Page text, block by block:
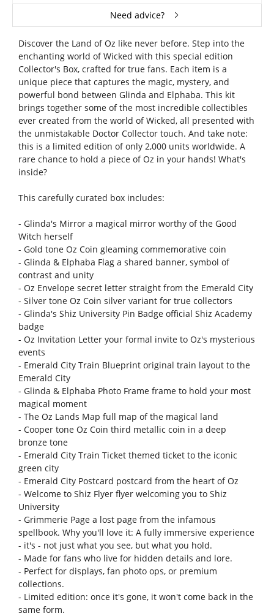
Need advice?
Discover the Land of Oz like never before. Step into the
enchanting world of Wicked with this special edition
Collector's Box, crafted for true fans. Each item is a
unique piece that captures the magic, mystery, and
powerful bond between Glinda and Elphaba. This kit
brings together some of the most incredible collectibles
ever created from the world of Wicked, all presented with
the unmistakable Doctor Collector touch. And take note:
this is a limited edition of only 2,000 units worldwide. A
rare chance to hold a piece of Oz in your hands! What's
inside?
This carefully curated box includes:
- Glinda's Mirror a magical mirror worthy of the Good
Witch herself
- Gold tone Oz Coin gleaming commemorative coin
- Glinda & Elphaba Flag a shared banner, symbol of
contrast and unity
- Oz Envelope secret letter straight from the Emerald City
- Silver tone Oz Coin silver variant for true collectors
- Glinda's Shiz University Pin Badge official Shiz Academy
badge
- Oz Invitation Letter your formal invite to Oz's mysterious
events
- Emerald City Train Blueprint original train layout to the
Emerald City
- Glinda & Elphaba Photo Frame frame to hold your most
magical moment
- The Oz Lands Map full map of the magical land
- Cooper tone Oz Coin third metallic coin in a deep
bronze tone
- Emerald City Train Ticket themed ticket to the iconic
green city
- Emerald City Postcard postcard from the heart of Oz
- Welcome to Shiz Flyer flyer welcoming you to Shiz
University
- Grimmerie Page a lost page from the infamous
spellbook. Why you'll love it: A fully immersive experience
- it's - not just what you see, but what you hold.
- Made for fans who live for hidden details and lore.
- Perfect for displays, fan photo ops, or premium
collections.
- Limited edition: once it's gone, it won't come back in the
same form.